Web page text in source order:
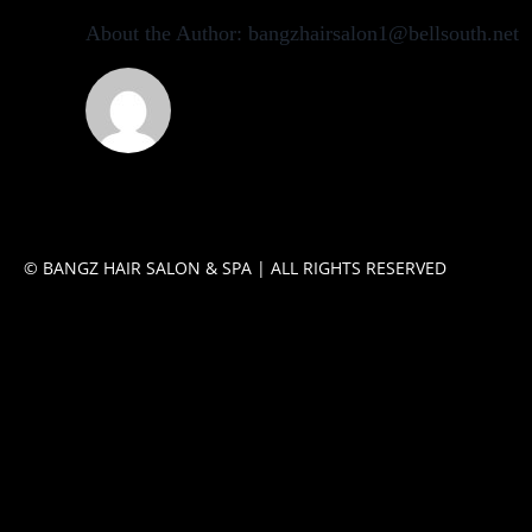
About the Author: bangzhairsalon1@bellsouth.net
© BANGZ HAIR SALON & SPA | ALL RIGHTS RESERVED